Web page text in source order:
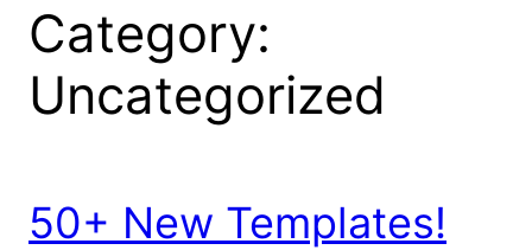
Category:
Uncategorized
50+ New Templates!